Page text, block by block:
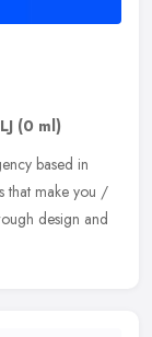
(0 ml)
based in
that make you /
design and